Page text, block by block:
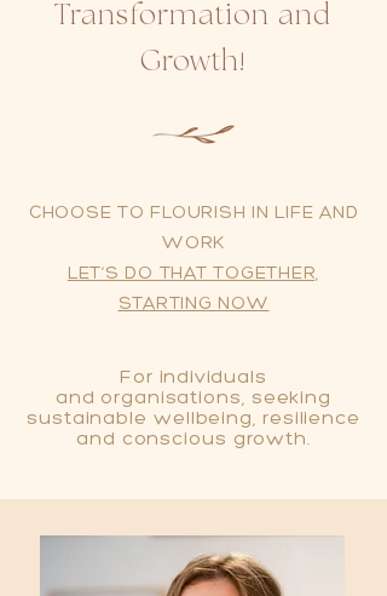
Transformation and
Growth!
CHOOSE TO FLOURISH IN LIFE AND
WORK
LET’S DO THAT TOGETHER,
STARTING NOW
For individuals
and organisations, seeking
sustainable wellbeing, resilience
and conscious growth.